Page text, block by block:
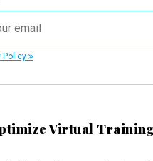
Policy
Virtual